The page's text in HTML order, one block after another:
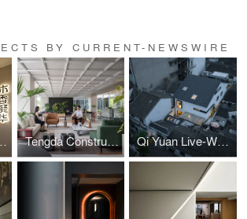
BY CURRENT-NEWSWIRE
Hall Tengda Construction Hangzhou HQ, by Tales Creative Qi Yuan Live-Work Space by Yuan Liang Design